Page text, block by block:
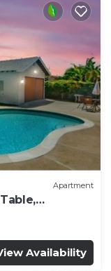
Apartment
Availability